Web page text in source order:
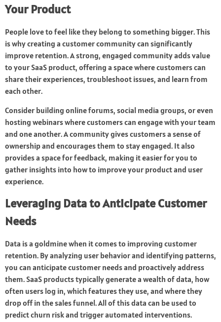
Your Product
People love to feel like they belong to something bigger. This
is why creating a customer community can significantly
improve retention. A strong, engaged community adds value
to your SaaS product, offering a space where customers can
share their experiences, troubleshoot issues, and learn from
each other.
Consider building online forums, social media groups, or even
hosting webinars where customers can engage with your team
and one another. A community gives customers a sense of
ownership and encourages them to stay engaged. It also
provides a space for feedback, making it easier for you to
gather insights into how to improve your product and user
experience.
Leveraging Data to Anticipate Customer
Needs
Data is a goldmine when it comes to improving customer
retention. By analyzing user behavior and identifying patterns,
you can anticipate customer needs and proactively address
them. SaaS products typically generate a wealth of data, how
often users log in, which features they use, and where they
drop off in the sales funnel. All of this data can be used to
predict churn risk and trigger automated interventions.